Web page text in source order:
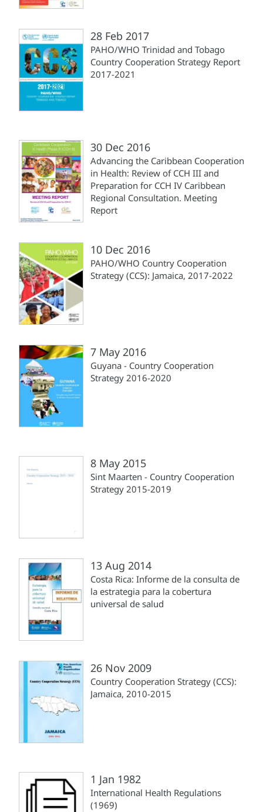
28 Feb 2017
PAHO/WHO Trinidad and Tobago
Country Cooperation Strategy Report
2017-2021
30 Dec 2016
Advancing the Caribbean Cooperation
in Health: Review of CCH III and
Preparation for CCH IV Caribbean
Regional Consultation. Meeting
Report
10 Dec 2016
PAHO/WHO Country Cooperation
Strategy (CCS): Jamaica, 2017-2022
7 May 2016
Guyana - Country Cooperation
Strategy 2016-2020
8 May 2015
Sint Maarten - Country Cooperation
Strategy 2015-2019
13 Aug 2014
Costa Rica: Informe de la consulta de
la estrategia para la cobertura
universal de salud
26 Nov 2009
Country Cooperation Strategy (CCS):
Jamaica, 2010-2015
1 Jan 1982
International Health Regulations
(1969)